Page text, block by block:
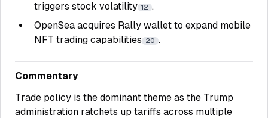
triggers stock volatility 12 .
OpenSea acquires Rally wallet to expand mobile
NFT trading capabilities
20 .
Commentary
Trade policy is the dominant theme as the Trump
administration ratchets up tariffs across multiple